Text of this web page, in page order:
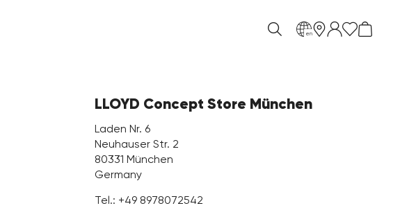
en
LLOYD Concept Store München
Laden Nr. 6
Neuhauser Str. 2
80331 München
Germany
Tel.: +49 8978072542